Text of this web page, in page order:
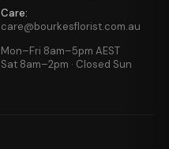
Care:
care@bourkesflorist.com.au
Mon–Fri 8am–5pm AEST
Sat 8am–2pm · Closed Sun